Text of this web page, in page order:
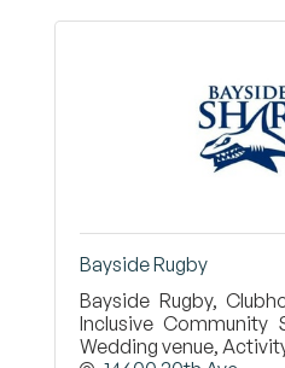
Bayside Rugby
Bayside Rugby,
Inclusive Community
Wedding venue,